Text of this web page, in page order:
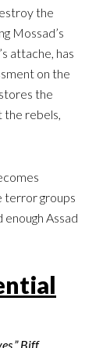
the
Mossad’s
attache, has
on the
the
the rebels,
terror groups
enough Assad
Biff